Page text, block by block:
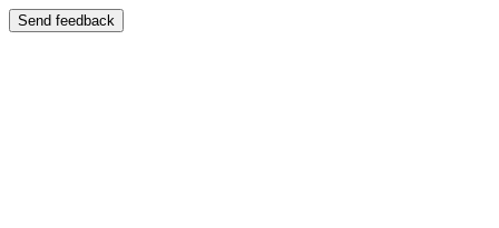
Send feedback